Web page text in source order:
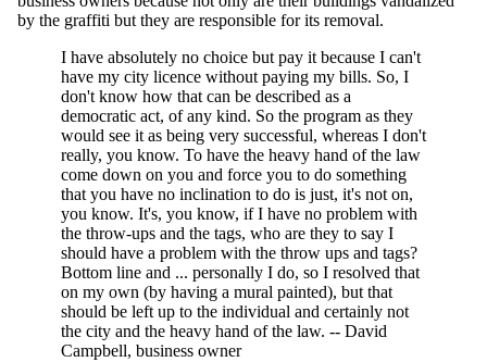
by the graffiti but they are responsible for its removal.
I have absolutely no choice but pay it because I can't
have my city licence without paying my bills. So, I
don't know how that can be described as a
democratic act, of any kind. So the program as they
would see it as being very successful, whereas I don't
really, you know. To have the heavy hand of the law
come down on you and force you to do something
that you have no inclination to do is just, it's not on,
you know. It's, you know, if I have no problem with
the throw-ups and the tags, who are they to say I
should have a problem with the throw ups and tags?
Bottom line and ... personally I do, so I resolved that
on my own (by having a mural painted), but that
should be left up to the individual and certainly not
the city and the heavy hand of the law. -- David
Campbell, business owner